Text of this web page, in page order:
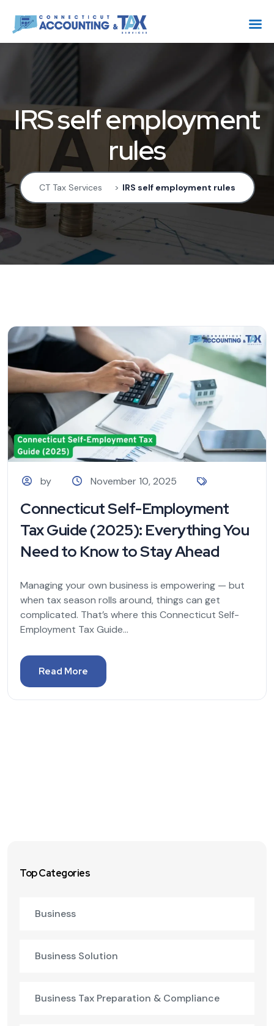
IRS self employment
rules
CT Tax Services > IRS self employment rules
by November 10, 2025
Connecticut Self-Employment
Tax Guide (2025): Everything You
Need to Know to Stay Ahead
Managing your own business is empowering — but
when tax season rolls around, things can get
complicated. That’s where this Connecticut Self-
Employment Tax Guide...
Read More
Top Categories
Business
Business Solution
Business Tax Preparation & Compliance